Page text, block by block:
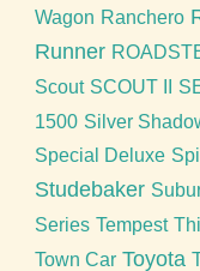
Wagon Ranchero
Runner
Scout SCOUT II
1500 Silver
Special Deluxe
Studebaker
Series Tempest
Town Car Toyota